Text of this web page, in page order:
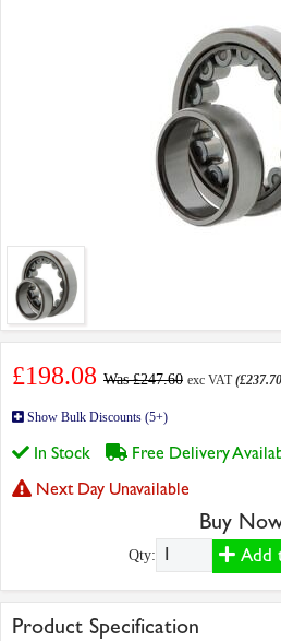
£198.08 Was £247.60 exc VAT
Show Bulk Discounts (5+)
In Stock
Free Delivery
Next Day Unavailable
Buy
Qty: Add
Product Specification